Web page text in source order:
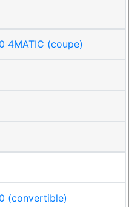
4MATIC (coupe)
(convertible)